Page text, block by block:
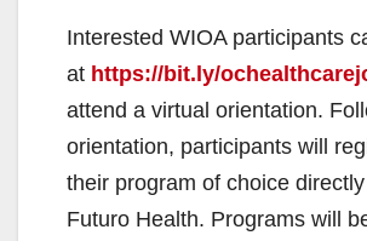
Interested WIOA participants
at https://bit.ly/
attend a virtual orientation.
orientation, participants will
their program of choice
Futuro Health. Programs will